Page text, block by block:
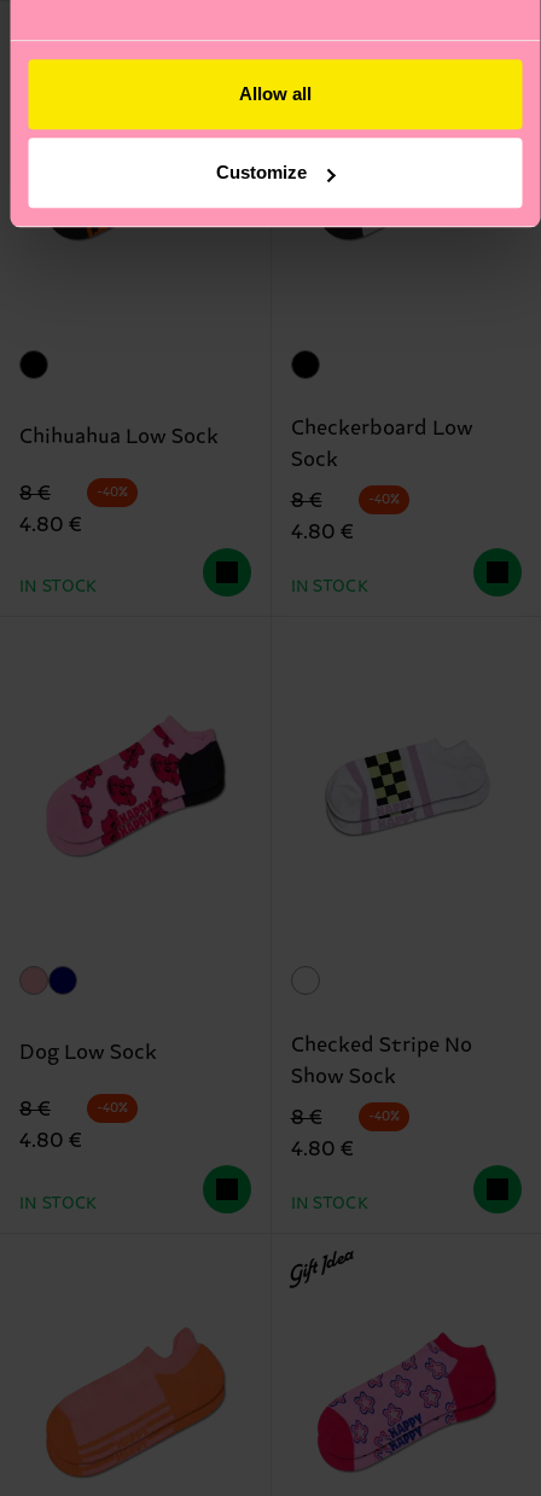
Allow all
Customize
Chihuahua Low Sock
Original price
8 €
discounted price
4.80 €
-40%
IN STOCK
Checkerboard Low
Sock
Original price
8 €
discounted price
4.80 €
-40%
IN STOCK
Dog Low Sock
Original price
8 €
discounted price
4.80 €
-40%
IN STOCK
Checked Stripe No
Show Sock
Original price
8 €
discounted price
4.80 €
-40%
IN STOCK
Gift Idea